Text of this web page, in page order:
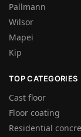
Pallmann
Wilsor
Mapei
Kip
TOP CATEGORIES
Cast floor
Floor coating
Residential